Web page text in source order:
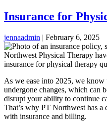
Insurance for
jennaadmin | February 6, 2025
As we ease into 2025, we know
undergone changes, which can
disrupt your ability to continue
That’s why PT Northwest has a
with insurance and billing.